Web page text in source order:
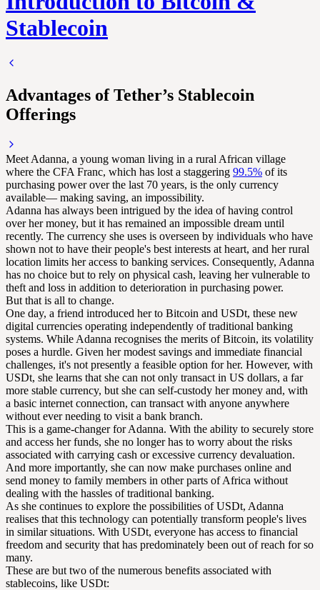
Stablecoin
Advantages of Tether’s Stablecoin
Offerings
Meet Adanna, a young woman living in a rural African village
where the CFA Franc, which has lost a staggering 99.5% of its
purchasing power over the last 70 years, is the only currency
available— making saving, an impossibility.
Adanna has always been intrigued by the idea of having control
over her money, but it has remained an impossible dream until
recently. The currency she uses is overseen by individuals who have
shown not to have their people's best interests at heart, and her rural
location limits her access to banking services. Consequently, Adanna
has no choice but to rely on physical cash, leaving her vulnerable to
theft and loss in addition to deterioration in purchasing power.
But that is all to change.
One day, a friend introduced her to Bitcoin and USDt, these new
digital currencies operating independently of traditional banking
systems. While Adanna recognises the merits of Bitcoin, its volatility
poses a hurdle. Given her modest savings and immediate financial
challenges, it's not presently a feasible option for her. However, with
USDt, she learns that she can not only transact in US dollars, a far
more stable currency, but she can self-custody her money and, with
a basic internet connection, can transact with anyone anywhere
without ever needing to visit a bank branch.
This is a game-changer for Adanna. With the ability to securely store
and access her funds, she no longer has to worry about the risks
associated with carrying cash or excessive currency devaluation.
And more importantly, she can now make purchases online and
send money to family members in other parts of Africa without
dealing with the hassles of traditional banking.
As she continues to explore the possibilities of USDt, Adanna
realises that this technology can potentially transform people's lives
in similar situations. With USDt, everyone has access to financial
freedom and security that has predominately been out of reach for so
many.
These are but two of the numerous benefits associated with
stablecoins, like USDt: